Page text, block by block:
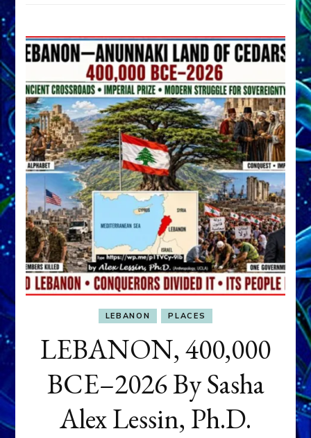
LEBANON PLACES
LEBANON, 400,000
BCE–2026 By Sasha
Alex Lessin, Ph.D.